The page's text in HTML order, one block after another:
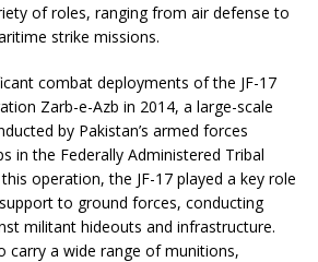
of roles, ranging from air defense to
strike missions.
combat deployments of the JF-17
Zarb-e-Azb in 2014, a large-scale
by Pakistan’s armed forces
in the Federally Administered Tribal
operation, the JF-17 played a key role
to ground forces, conducting
militant hideouts and infrastructure.
carry a wide range of munitions,